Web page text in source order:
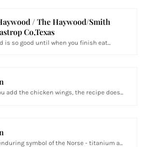
/ The Haywood/Smith
Co,Texas
is so good until when you finish eat...
add the chicken wings, the recipe does...
symbol of the Norse - titanium a...